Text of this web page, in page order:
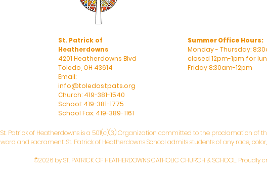
St. Patrick of
Heatherdowns
4201 Heatherdowns Blvd
Toledo, OH 43614
Email:
info@toledostpats.org
Church: 419-381-1540
School: 419-381-1775
School Fax: 419-389-1161
Summer Office Hours:
Monday - Thursday:
closed 12pm-1pm for
Friday 8:30am-12pm
St. Patrick of Heatherdowns is a 501(c)(3) Organization committed to the proclamation of
word and sacrament. St. Patrick of Heatherdowns School admits students of any race,
©2026 by ST. PATRICK OF HEATHERDOWNS CATHOLIC CHURCH & SCHOOL.